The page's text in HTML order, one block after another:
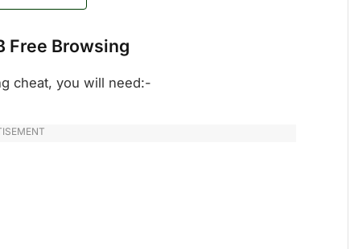
Free Browsing
cheat, you will need:-